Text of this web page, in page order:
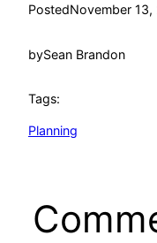
PostedNovember 13,
bySean Brandon
Tags:
Planning